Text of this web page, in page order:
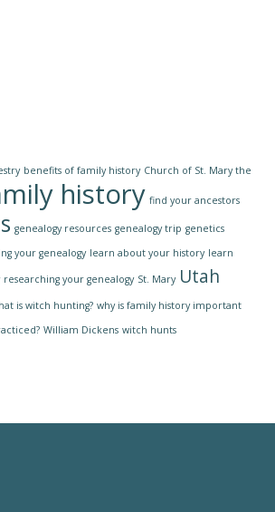
benefits of family history Church of St. Mary the
history find your ancestors
genealogy resources genealogy trip genetics
your genealogy learn about your history learn
researching your genealogy St. Mary Utah
is witch hunting? why is family history important
William Dickens witch hunts